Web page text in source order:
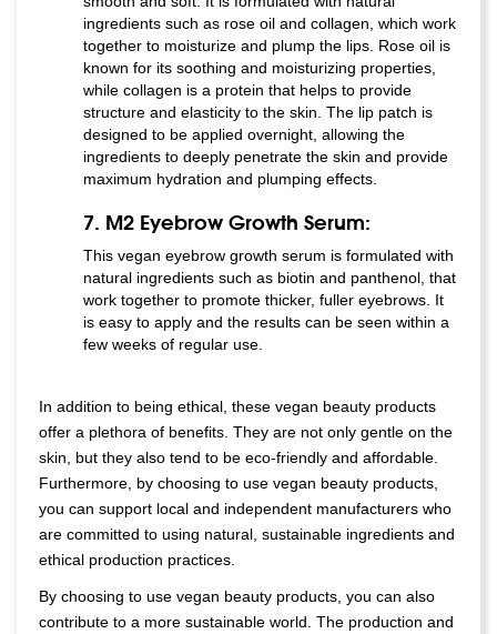
ingredients such as rose oil and collagen, which work
together to moisturize and plump the lips. Rose oil is
known for its soothing and moisturizing properties,
while collagen is a protein that helps to provide
structure and elasticity to the skin. The lip patch is
designed to be applied overnight, allowing the
ingredients to deeply penetrate the skin and provide
maximum hydration and plumping effects.
7. M2 Eyebrow Growth Serum:
This vegan eyebrow growth serum is formulated with
natural ingredients such as biotin and panthenol, that
work together to promote thicker, fuller eyebrows. It
is easy to apply and the results can be seen within a
few weeks of regular use.
In addition to being ethical, these vegan beauty products
offer a plethora of benefits. They are not only gentle on the
skin, but they also tend to be eco-friendly and affordable.
Furthermore, by choosing to use vegan beauty products,
you can support local and independent manufacturers who
are committed to using natural, sustainable ingredients and
ethical production practices.
By choosing to use vegan beauty products, you can also
contribute to a more sustainable world. The production and